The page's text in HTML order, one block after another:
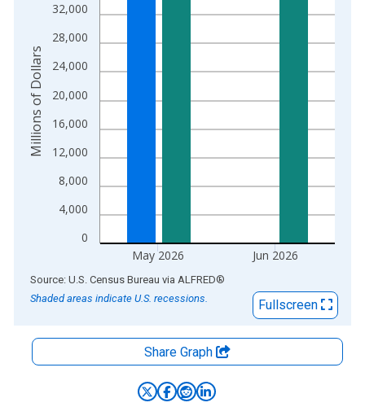
0
4,000
8,000
12,000
16,000
20,000
24,000
28,000
32,000
May 2026 Jun 2026
Millions of Dollars
End of interactive chart.
Source: U.S. Census Bureau via ALFRED®
Shaded areas indicate U.S. recessions.
Fullscreen
Share Graph